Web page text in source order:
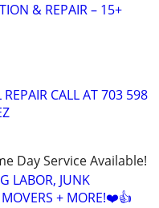
& REPAIR – 15+
CALL AT 703 598
Day Service Available!
LABOR, JUNK
+ MORE!❤️👍